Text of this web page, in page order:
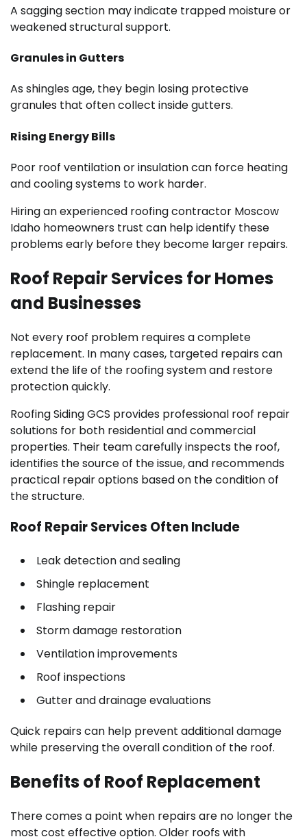
A sagging section may indicate trapped moisture or
weakened structural support.
Granules in Gutters
As shingles age, they begin losing protective
granules that often collect inside gutters.
Rising Energy Bills
Poor roof ventilation or insulation can force heating
and cooling systems to work harder.
Hiring an experienced roofing contractor Moscow
Idaho homeowners trust can help identify these
problems early before they become larger repairs.
Roof Repair Services for Homes
and Businesses
Not every roof problem requires a complete
replacement. In many cases, targeted repairs can
extend the life of the roofing system and restore
protection quickly.
Roofing Siding GCS provides professional roof repair
solutions for both residential and commercial
properties. Their team carefully inspects the roof,
identifies the source of the issue, and recommends
practical repair options based on the condition of
the structure.
Roof Repair Services Often Include
Leak detection and sealing
Shingle replacement
Flashing repair
Storm damage restoration
Ventilation improvements
Roof inspections
Gutter and drainage evaluations
Quick repairs can help prevent additional damage
while preserving the overall condition of the roof.
Benefits of Roof Replacement
There comes a point when repairs are no longer the
most cost effective option. Older roofs with